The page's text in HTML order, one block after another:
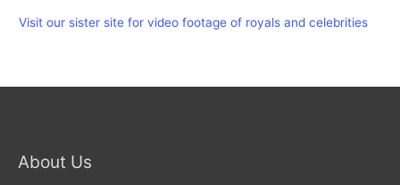
Visit our sister site for video footage of royals and celebrities
About Us